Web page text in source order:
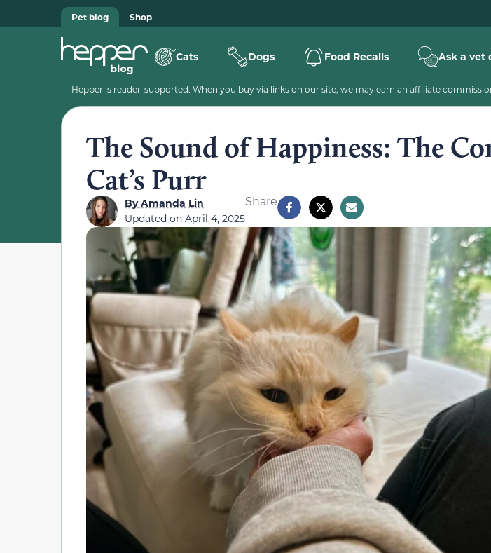
Pet blog Shop
Cats Dogs Food Recalls Ask a vet
Hepper is reader-supported. When you buy via links on our site, we may earn an affiliate
The Sound of Happiness: The
Cat’s Purr
ByAmanda Lin
Updated on April 4, 2025
Share